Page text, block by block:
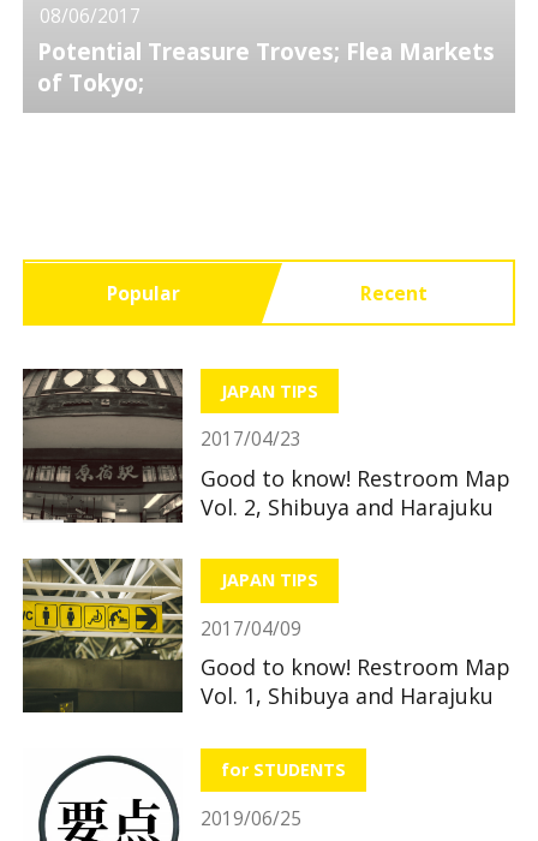
08/06/2017
Potential Treasure Troves; Flea Markets
of Tokyo;
Popular Recent
JAPAN TIPS
2017/04/23
Good to know! Restroom Map
Vol. 2, Shibuya and Harajuku
JAPAN TIPS
2017/04/09
Good to know! Restroom Map
Vol. 1, Shibuya and Harajuku
for STUDENTS
2019/06/25